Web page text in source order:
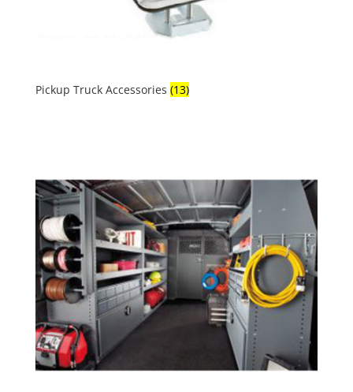
Pickup Truck Accessories (13)